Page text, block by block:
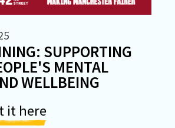
SUPPORTING
MENTAL
WELLBEING
it here